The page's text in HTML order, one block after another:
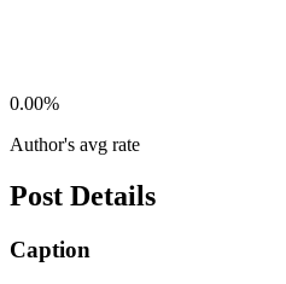
0.00%
Author's avg rate
Post Details
Caption